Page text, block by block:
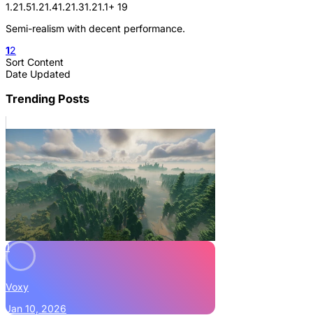
1.21.51.21.41.21.31.21.1+ 19
Semi-realism with decent performance.
12
Sort Content
Date Updated
Trending Posts
1
Voxy
Jan 10, 2026